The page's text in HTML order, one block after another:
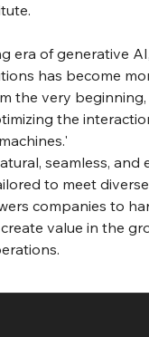
era of generative
has become
the very
the
seamless, and
to meet
companies to
value in the